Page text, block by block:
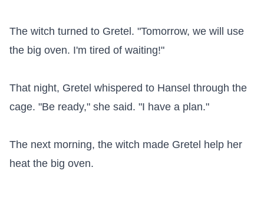
The witch turned to Gretel. "Tomorrow, we will use
the big oven. I'm tired of waiting!"
That night, Gretel whispered to Hansel through the
cage. "Be ready," she said. "I have a plan."
The next morning, the witch made Gretel help her
heat the big oven.